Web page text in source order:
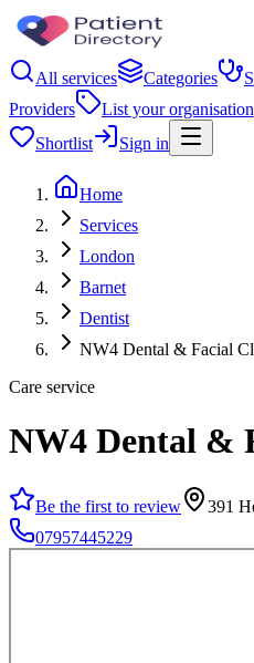
All services Categories
Providers
List your organisation
Shortlist
Sign in
Home
Services
London
Barnet
Dentist
NW4 Dental & Facial
Care service
NW4 Dental &
Be the first to review
391
07957445229